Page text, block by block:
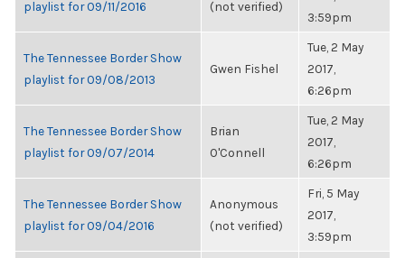
playlist for 09/11/2016 (not verified)
3:59pm
The Tennessee Border Show
playlist for 09/08/2013
Gwen Fishel
Tue, 2 May
2017,
6:26pm
The Tennessee Border Show
playlist for 09/07/2014
Brian
O'Connell
Tue, 2 May
2017,
6:26pm
The Tennessee Border Show
playlist for 09/04/2016
Anonymous
(not verified)
Fri, 5 May
2017,
3:59pm